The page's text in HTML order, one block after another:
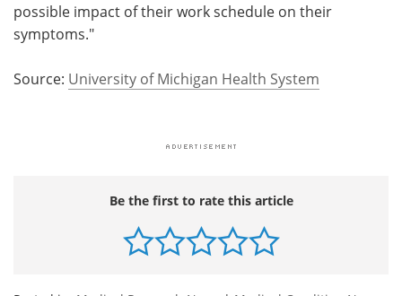
possible impact of their work schedule on their
symptoms."
Source: University of Michigan Health System
Be the first to rate this article